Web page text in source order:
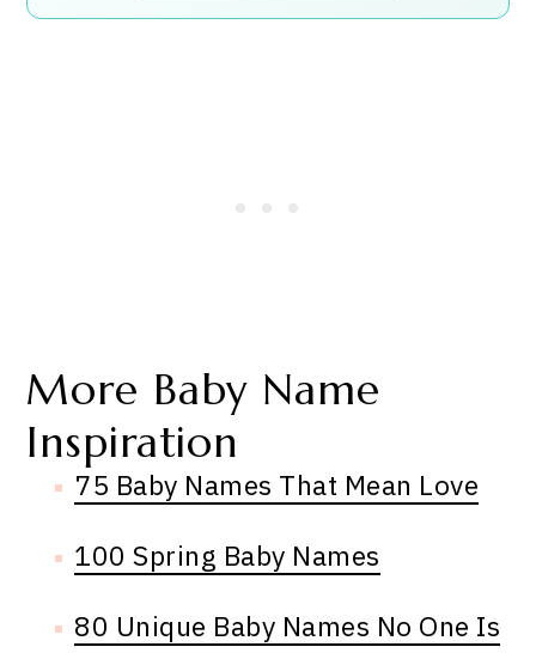
More Baby Name
Inspiration
75 Baby Names That Mean Love
100 Spring Baby Names
80 Unique Baby Names No One Is